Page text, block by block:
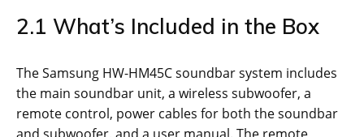
2.1 What’s Included in the Box
The Samsung HW-HM45C soundbar system includes
the main soundbar unit, a wireless subwoofer, a
remote control, power cables for both the soundbar